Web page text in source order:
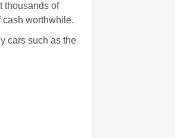
thousands of
cash worthwhile.
cars such as the